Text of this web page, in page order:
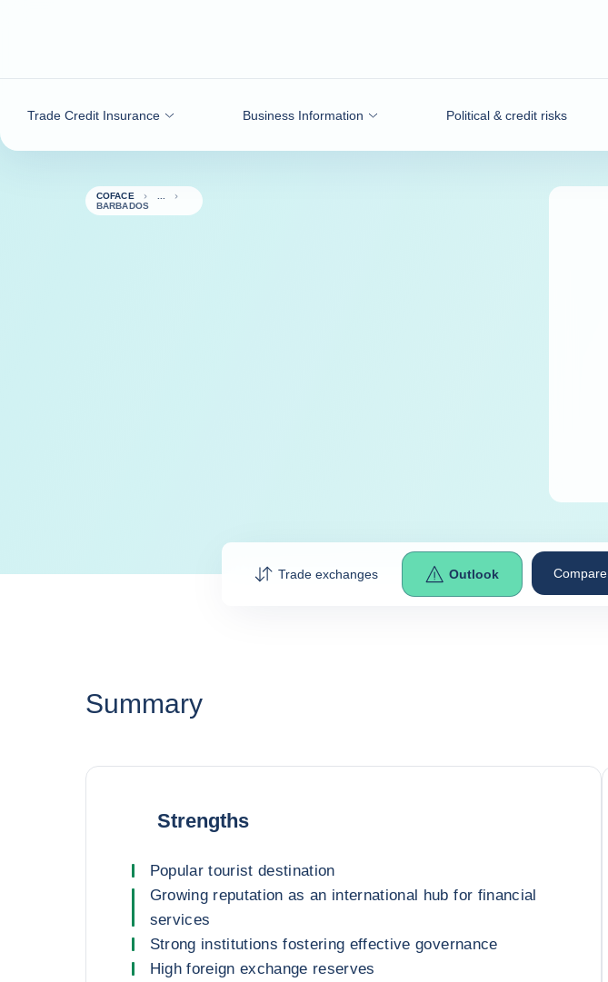
Trade Credit Insurance Business Information Political & credit risks
COFACE
BARBADOS
Trade exchanges Outlook
Summary
Strengths
Popular tourist destination
Growing reputation as an international hub for financial
services
Strong institutions fostering effective governance
High foreign exchange reserves